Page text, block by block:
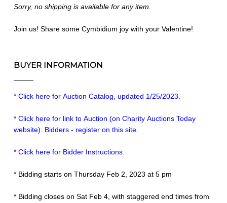
Sorry, no shipping is available for any item.
Join us! Share some Cymbidium joy with your Valentine!
BUYER INFORMATION
* Click here for Auction Catalog, updated 1/25/2023.
* Click here for link to Auction (on Charity Auctions Today
website). Bidders - register on this site.
* Click here for Bidder Instructions.
* Bidding starts on Thursday Feb 2, 2023 at 5 pm
* Bidding closes on Sat Feb 4, with staggered end times from